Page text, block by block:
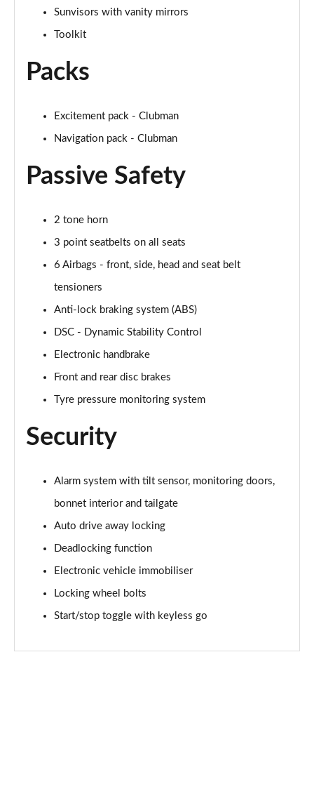
1.5 Cooper Exclusive 6dr Auto [Comfort/Nav+ Pack]
1.5 Cooper Sport 6dr Auto [Comfort/Nav+ Pack]
Page 54 of 92
2.0 Cooper S Exclusive 6dr [Comfort/Nav+ Pack]
Page 56 of 92
Page 57 of 92
Page 58 of 92
2.0 Cooper S Sport 6dr [Comfort/Nav+ Pack]
Page 60 of 92
Page 61 of 92
Page 62 of 92
Page 63 of 92
1.5 Cooper Untold Edition 6dr Auto [Comfort Pack]
Page 64 of 92
Sunvisors with vanity mirrors
Toolkit
Packs
Excitement pack - Clubman
Navigation pack - Clubman
Passive Safety
2 tone horn
3 point seatbelts on all seats
6 Airbags - front, side, head and seat belt
tensioners
Anti-lock braking system (ABS)
DSC - Dynamic Stability Control
Electronic handbrake
Front and rear disc brakes
Tyre pressure monitoring system
Security
Alarm system with tilt sensor, monitoring doors,
bonnet interior and tailgate
Auto drive away locking
Deadlocking function
Electronic vehicle immobiliser
Locking wheel bolts
Start/stop toggle with keyless go